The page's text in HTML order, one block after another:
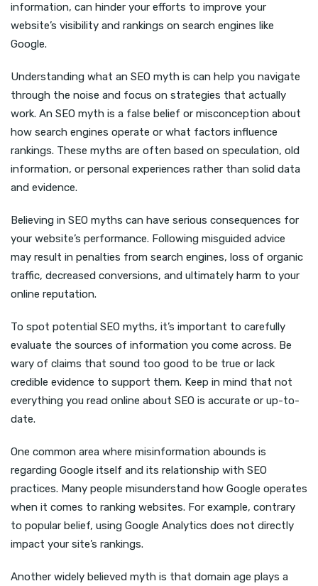
information, can hinder your efforts to improve your
website’s visibility and rankings on search engines like
Google.
Understanding what an SEO myth is can help you navigate
through the noise and focus on strategies that actually
work. An SEO myth is a false belief or misconception about
how search engines operate or what factors influence
rankings. These myths are often based on speculation, old
information, or personal experiences rather than solid data
and evidence.
Believing in SEO myths can have serious consequences for
your website’s performance. Following misguided advice
may result in penalties from search engines, loss of organic
traffic, decreased conversions, and ultimately harm to your
online reputation.
To spot potential SEO myths, it’s important to carefully
evaluate the sources of information you come across. Be
wary of claims that sound too good to be true or lack
credible evidence to support them. Keep in mind that not
everything you read online about SEO is accurate or up-to-
date.
One common area where misinformation abounds is
regarding Google itself and its relationship with SEO
practices. Many people misunderstand how Google operates
when it comes to ranking websites. For example, contrary
to popular belief, using Google Analytics does not directly
impact your site’s rankings.
Another widely believed myth is that domain age plays a